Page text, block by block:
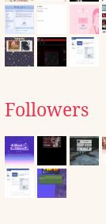
Followers